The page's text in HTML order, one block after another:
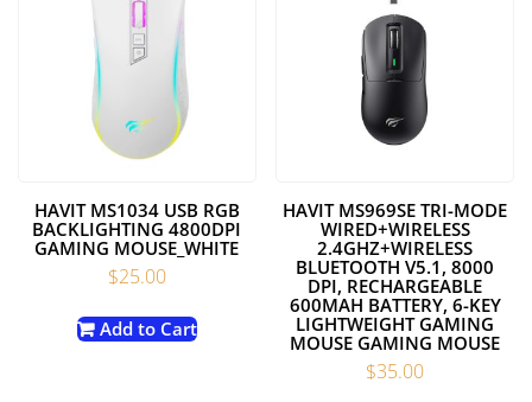
HAVIT MS1034 USB RGB
BACKLIGHTING 4800DPI
GAMING MOUSE_WHITE
$25.00
Add to Cart
HAVIT MS969SE TRI-MODE
WIRED+WIRELESS
2.4GHZ+WIRELESS
BLUETOOTH V5.1, 8000
DPI, RECHARGEABLE
600MAH BATTERY, 6-KEY
LIGHTWEIGHT GAMING
MOUSE GAMING MOUSE
$35.00